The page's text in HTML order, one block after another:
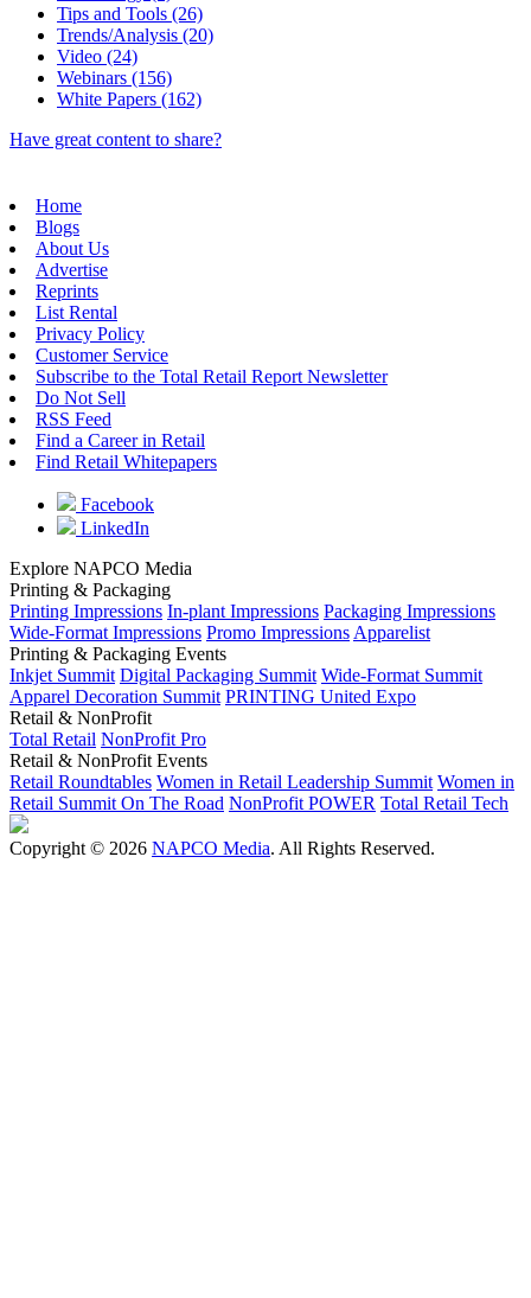
Tips and Tools (26)
Trends/Analysis (20)
Video (24)
Webinars (156)
White Papers (162)
Have great content to share?
Home
Blogs
About Us
Advertise
Reprints
List Rental
Privacy Policy
Customer Service
Subscribe to the Total Retail Report Newsletter
Do Not Sell
RSS Feed
Find a Career in Retail
Find Retail Whitepapers
Facebook
LinkedIn
Explore NAPCO Media
Printing & Packaging
Printing Impressions In-plant Impressions Packaging Impressions
Wide-Format Impressions Promo Impressions Apparelist
Printing & Packaging Events
Inkjet Summit Digital Packaging Summit Wide-Format Summit
Apparel Decoration Summit PRINTING United Expo
Retail & NonProfit
Total Retail NonProfit Pro
Retail & NonProfit Events
Retail Roundtables Women in Retail Leadership Summit Women in
Retail Summit On The Road NonProfit POWER Total Retail Tech
Copyright © 2026 NAPCO Media. All Rights Reserved.